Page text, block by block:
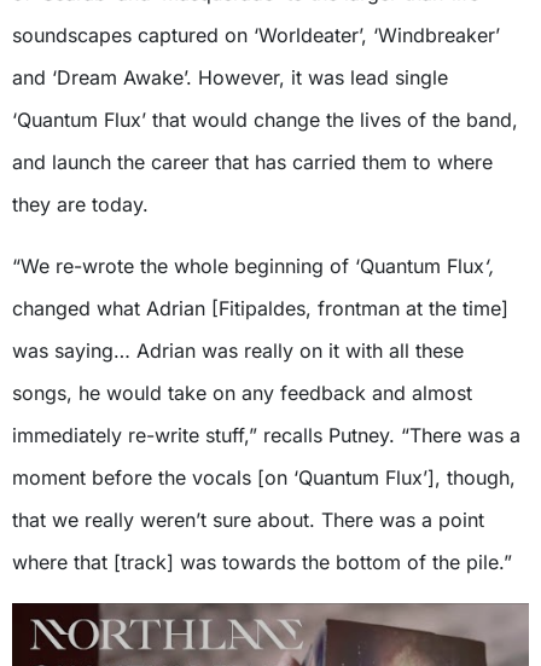
soundscapes captured on ‘Worldeater’, ‘Windbreaker’
and ‘Dream Awake’. However, it was lead single
‘Quantum Flux’ that would change the lives of the band,
and launch the career that has carried them to where
they are today.
“We re-wrote the whole beginning of ‘Quantum Flux‘,
changed what Adrian [Fitipaldes, frontman at the time]
was saying… Adrian was really on it with all these
songs, he would take on any feedback and almost
immediately re-write stuff,” recalls Putney. “There was a
moment before the vocals [on ‘Quantum Flux’], though,
that we really weren’t sure about. There was a point
where that [track] was towards the bottom of the pile.”